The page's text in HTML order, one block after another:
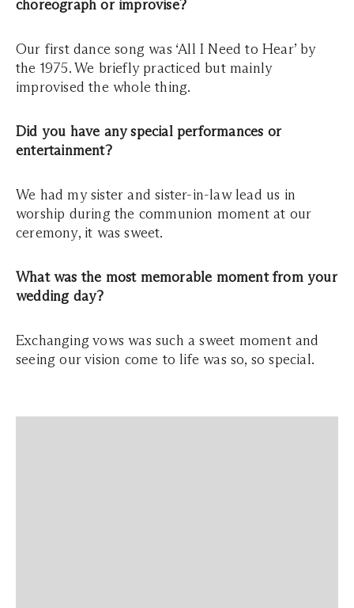
choreograph or improvise?
Our first dance song was ‘All I Need to Hear’ by
the 1975. We briefly practiced but mainly
improvised the whole thing.
Did you have any special performances or
entertainment?
We had my sister and sister-in-law lead us in
worship during the communion moment at our
ceremony, it was sweet.
What was the most memorable moment from your
wedding day?
Exchanging vows was such a sweet moment and
seeing our vision come to life was so, so special.